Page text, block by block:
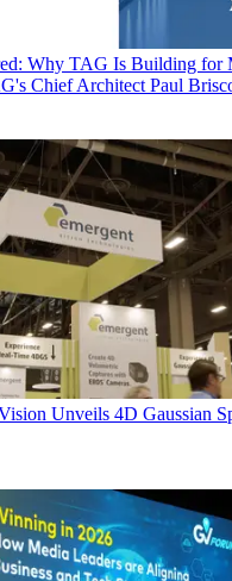
Why TAG Is Building for
Chief Architect Paul
Unveils 4D Gaussian